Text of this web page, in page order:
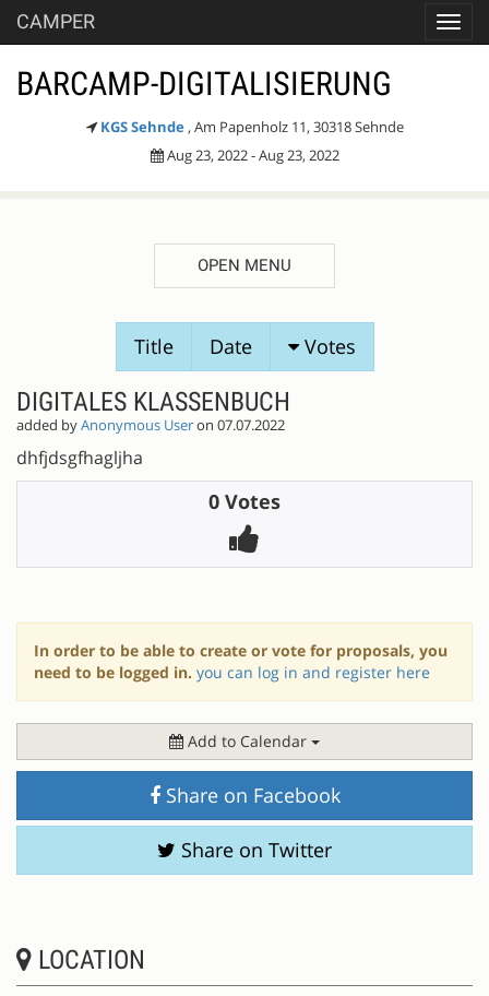
CAMPER
BARCAMP-DIGITALISIERUNG
KGS Sehnde , Am Papenholz 11, 30318 Sehnde
Aug 23, 2022 - Aug 23, 2022
OPEN MENU
Title Date Votes
DIGITALES KLASSENBUCH
added byAnonymous Useron 07.07.2022
dhfjdsgfhagljha
0 Votes
In order to be able to create or vote for proposals, you
need to be logged in. you can log in and register here
Add to Calendar
Share on Facebook
Share on Twitter
LOCATION